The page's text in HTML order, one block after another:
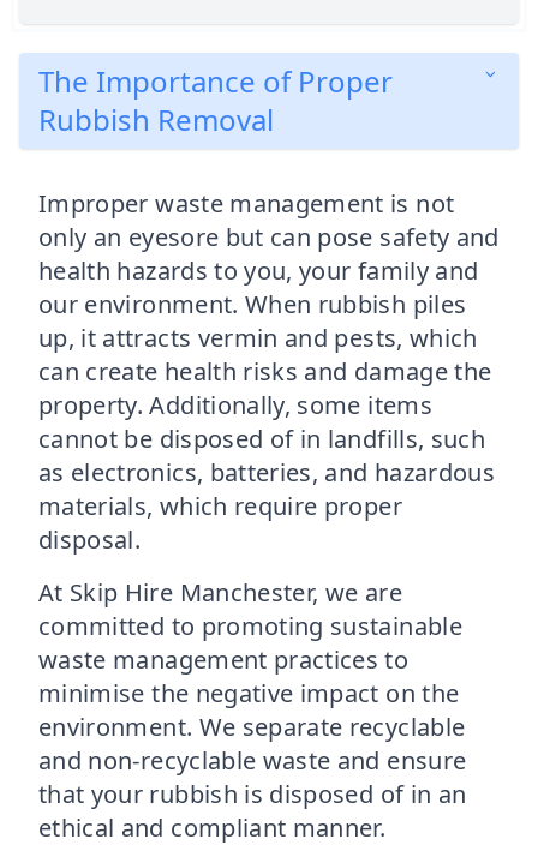
The Importance of Proper
Rubbish Removal
Improper waste management is not
only an eyesore but can pose safety and
health hazards to you, your family and
our environment. When rubbish piles
up, it attracts vermin and pests, which
can create health risks and damage the
property. Additionally, some items
cannot be disposed of in landfills, such
as electronics, batteries, and hazardous
materials, which require proper
disposal.
At Skip Hire Manchester, we are
committed to promoting sustainable
waste management practices to
minimise the negative impact on the
environment. We separate recyclable
and non-recyclable waste and ensure
that your rubbish is disposed of in an
ethical and compliant manner.